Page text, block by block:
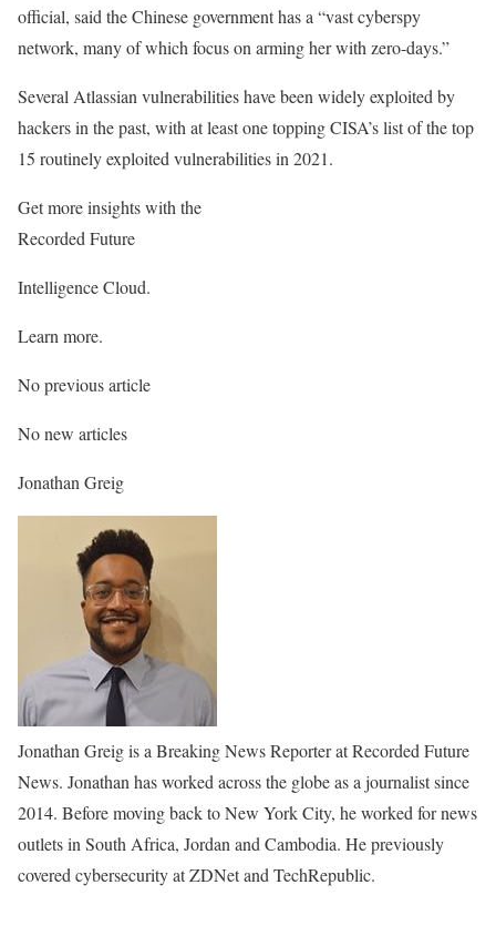
official, said the Chinese government has a “vast cyberspy
network, many of which focus on arming her with zero-days.”
Several Atlassian vulnerabilities have been widely exploited by
hackers in the past, with at least one topping CISA’s list of the top
15 routinely exploited vulnerabilities in 2021.
Get more insights with the
Recorded Future
Intelligence Cloud.
Learn more.
No previous article
No new articles
Jonathan Greig
Jonathan Greig is a Breaking News Reporter at Recorded Future
News. Jonathan has worked across the globe as a journalist since
2014. Before moving back to New York City, he worked for news
outlets in South Africa, Jordan and Cambodia. He previously
covered cybersecurity at ZDNet and TechRepublic.